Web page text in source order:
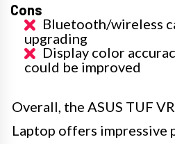
Cons
Bluetooth/wireless
upgrading
Display color
could be improved
Overall, the ASUS TUF
Laptop offers impressive